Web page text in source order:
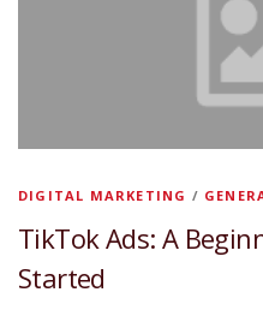
DIGITAL MARKETING /
TikTok Ads: A
Started